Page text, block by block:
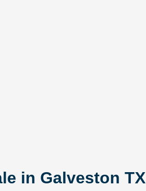
in Galveston TX